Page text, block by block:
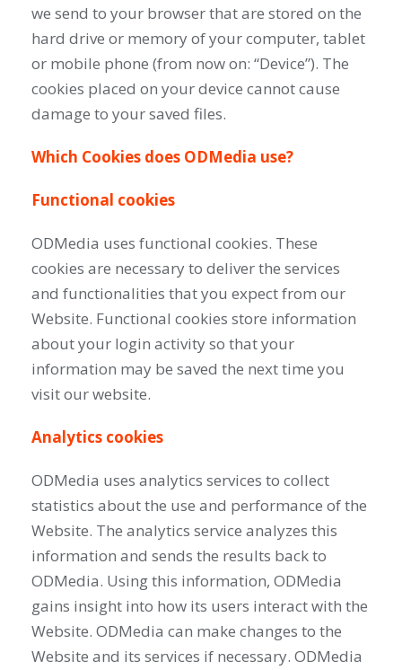
we send to your browser that are stored on the
hard drive or memory of your computer, tablet
or mobile phone (from now on: “Device”). The
cookies placed on your device cannot cause
damage to your saved files.
Which Cookies does ODMedia use?
Functional cookies
ODMedia uses functional cookies. These
cookies are necessary to deliver the services
and functionalities that you expect from our
Website. Functional cookies store information
about your login activity so that your
information may be saved the next time you
visit our website.
Analytics cookies
ODMedia uses analytics services to collect
statistics about the use and performance of the
Website. The analytics service analyzes this
information and sends the results back to
ODMedia. Using this information, ODMedia
gains insight into how its users interact with the
Website. ODMedia can make changes to the
Website and its services if necessary. ODMedia